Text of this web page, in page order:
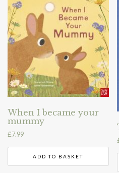
When I became your
mummy
£7.99
ADD TO BASKET